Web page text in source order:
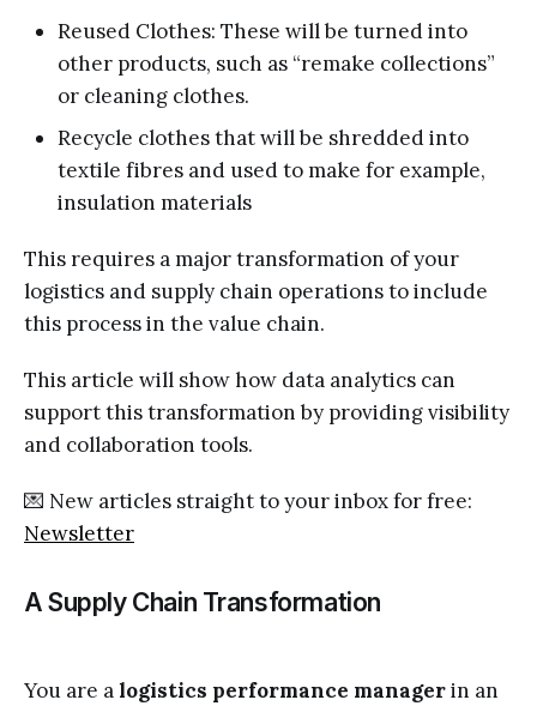
Reused Clothes: These will be turned into
other products, such as “remake collections”
or cleaning clothes.
Recycle clothes that will be shredded into
textile fibres and used to make for example,
insulation materials
This requires a major transformation of your
logistics and supply chain operations to include
this process in the value chain.
This article will show how data analytics can
support this transformation by providing visibility
and collaboration tools.
💌 New articles straight to your inbox for free:
Newsletter
A Supply Chain Transformation
You are alogistics performance managerin an